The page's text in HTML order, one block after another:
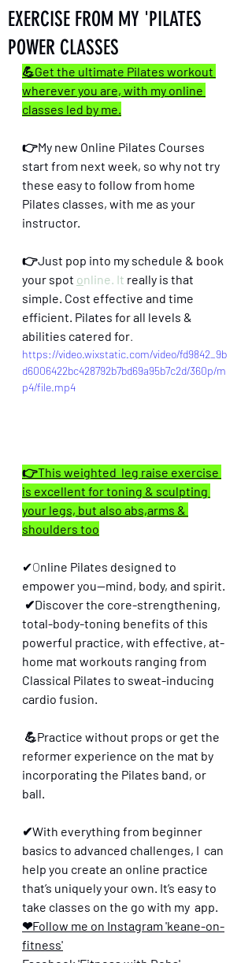
EXERCISE FROM MY 'PILATES
POWER CLASSES
💪Get the ultimate Pilates workout
wherever you are, with my online
classes led by me.
👉My new Online Pilates Courses
start from next week, so why not try
these easy to follow from home
Pilates classes, with me as your
instructor.
👉Just pop into my schedule & book
your spot online. It really is that
simple. Cost effective and time
efficient. Pilates for all levels &
abilities catered for.
https://video.wixstatic.com/video/fd9842_9b
d6006422bc428792b7bd69a95b7c2d/360p/m
p4/file.mp4
👉This weighted  leg raise exercise
is excellent for toning & sculpting
your legs, but also abs,arms &
shoulders too
✔Online Pilates designed to
empower you—mind, body, and spirit.
total-body-toning benefits of this
powerful practice, with effective, at-
home mat workouts ranging from
Classical Pilates to sweat-inducing
cardio fusion.
reformer experience on the mat by
incorporating the Pilates band, or
ball.
✔With everything from beginner
basics to advanced challenges, I  can
help you create an online practice
that’s uniquely your own. It’s easy to
take classes on the go with my  app.
❤Follow me on Instagram 'keane-on-
fitness'